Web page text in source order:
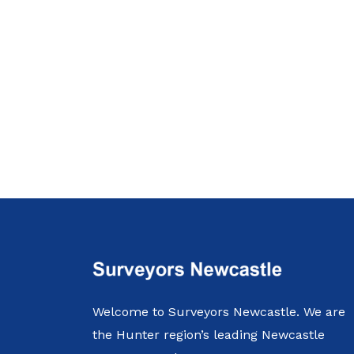
Welcome to Surveyors Newcastle. We are
the Hunter region’s leading Newcastle